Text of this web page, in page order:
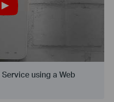
using a Web